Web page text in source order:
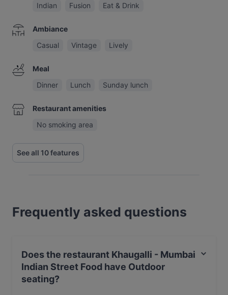
Indian
Fusion Eat & Drink
Ambiance
Casual
Vintage Lively
Meal
Dinner
Lunch Sunday lunch
Restaurant amenities
No smoking area
See all 10 features
Frequently asked questions
Does the restaurant Khaugalli - Mumbai
Indian Street Food have Outdoor
seating?